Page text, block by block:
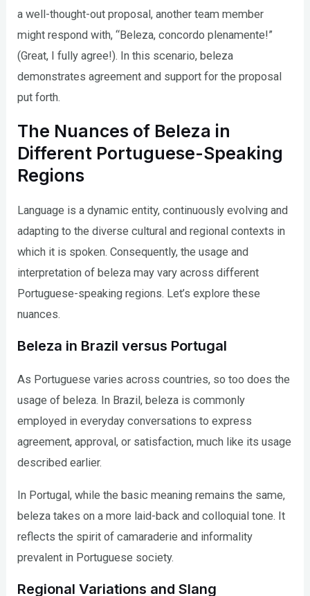
a well-thought-out proposal, another team member
might respond with, “Beleza, concordo plenamente!”
(Great, I fully agree!). In this scenario, beleza
demonstrates agreement and support for the proposal
put forth.
The Nuances of Beleza in
Different Portuguese-Speaking
Regions
Language is a dynamic entity, continuously evolving and
adapting to the diverse cultural and regional contexts in
which it is spoken. Consequently, the usage and
interpretation of beleza may vary across different
Portuguese-speaking regions. Let’s explore these
nuances.
Beleza in Brazil versus Portugal
As Portuguese varies across countries, so too does the
usage of beleza. In Brazil, beleza is commonly
employed in everyday conversations to express
agreement, approval, or satisfaction, much like its usage
described earlier.
In Portugal, while the basic meaning remains the same,
beleza takes on a more laid-back and colloquial tone. It
reflects the spirit of camaraderie and informality
prevalent in Portuguese society.
Regional Variations and Slang